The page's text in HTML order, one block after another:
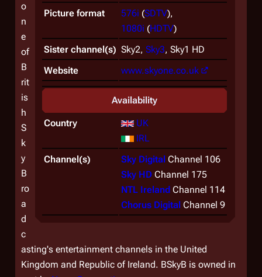
Picture format
576i (SDTV),
1080i (HDTV)
Sister channel(s) Sky2, Sky3, Sky1 HD
Website
www.skyone.co.uk
Availability
Country
UK
IRL
Channel(s)
Sky Digital Channel 106
Sky HD Channel 175
NTL Ireland Channel 114
Chorus Digital Channel 9
o
n
e
of
B
rit
is
h
S
k
y
B
ro
a
d
c
asting's entertainment channels in the United
Kingdom and Republic of Ireland. BSkyB is owned in